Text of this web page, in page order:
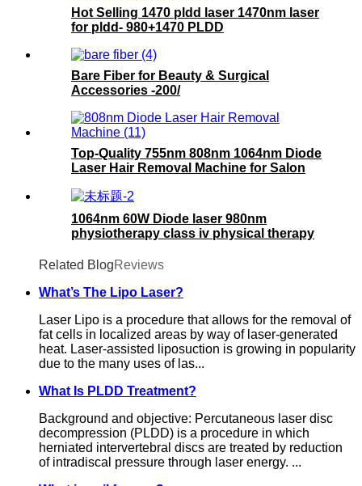
Hot Selling 1470 pldd laser 1470nm laser
for pldd- 980+1470 PLDD
Bare Fiber for Beauty & Surgical
Accessories -200/
Top-Quality 755nm 808nm 1064nm Diode
Laser Hair Removal Machine for Salon
1064nm 60W Diode laser 980nm
physiotherapy class iv physical therapy
Related BlogReviews
What’s The Lipo Laser?
Laser Lipo is a procedure that allows for the removal of
fat cells in localized areas by way of laser-generated
heat. Laser-assisted liposuction is growing in popularity
due to the many uses of las...
What Is PLDD Treatment?
Background and objective: Percutaneous laser disc
decompression (PLDD) is a procedure in which
herniated intervertebral discs are treated by reduction
of intradiscal pressure through laser energy. ...